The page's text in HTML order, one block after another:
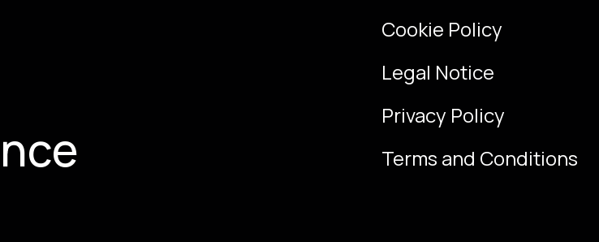
Cookie Policy
Legal Notice
Privacy Policy
Terms and Conditions